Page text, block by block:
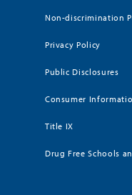
Non-discrimination
Privacy Policy
Public Disclosures
Consumer
Title IX
Drug Free Schools